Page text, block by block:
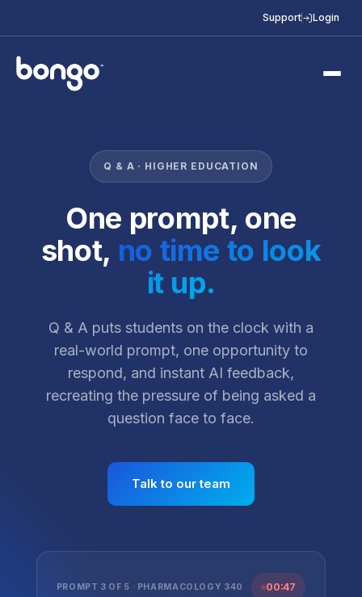
Support Login
Q & A · HIGHER EDUCATION
One prompt, one
shot, no time to look
it up.
Q & A puts students on the clock with a
real-world prompt, one opportunity to
respond, and instant AI feedback,
recreating the pressure of being asked a
question face to face.
Talk to our team
PROMPT 3 OF 5 · PHARMACOLOGY 340 00:47